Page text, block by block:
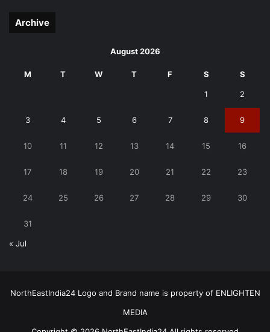
Archive
August 2026
M T W T F S S
1 2
3 4 5 6 7 8 9
10 11 12 13 14 15 16
17 18 19 20 21 22 23
24 25 26 27 28 29 30
31
« Jul
NorthEastIndia24 Logo and Brand name is property of ENLIGHTEN
MEDIA